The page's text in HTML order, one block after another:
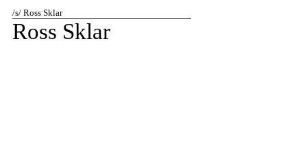
/s/ Ross Sklar
Ross Sklar